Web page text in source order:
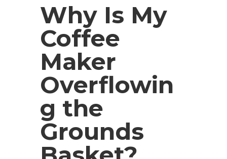
Why Is My
Coffee
Maker
Overflowin
g the
Grounds